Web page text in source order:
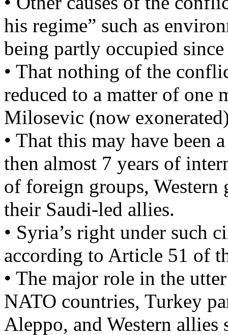
his regime” such as
being partly occupied
• That nothing of the
reduced to a matter of one
Milosevic (now
• That this may have been
then almost 7 years of
of foreign groups, Western
their Saudi-led allies.
• Syria’s right under such
according to Article 51 of
• The major role in the
NATO countries, Turkey
Aleppo, and Western allies